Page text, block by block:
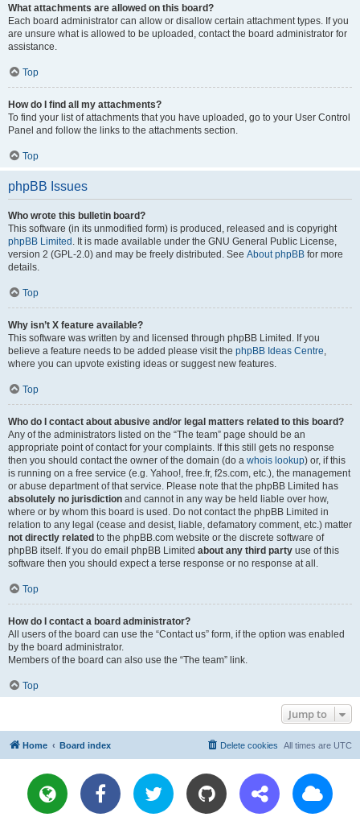
What attachments are allowed on this board?
Each board administrator can allow or disallow certain attachment types. If you
are unsure what is allowed to be uploaded, contact the board administrator for
assistance.
Top
How do I find all my attachments?
To find your list of attachments that you have uploaded, go to your User Control
Panel and follow the links to the attachments section.
Top
phpBB Issues
Who wrote this bulletin board?
This software (in its unmodified form) is produced, released and is copyright
phpBB Limited . It is made available under the GNU General Public License,
version 2 (GPL-2.0) and may be freely distributed. See About phpBB for more
details.
Top
Why isn’t X feature available?
This software was written by and licensed through phpBB Limited. If you
believe a feature needs to be added please visit the phpBB Ideas Centre,
where you can upvote existing ideas or suggest new features.
Top
Who do I contact about abusive and/or legal matters related to this board?
Any of the administrators listed on the “The team” page should be an
appropriate point of contact for your complaints. If this still gets no response
then you should contact the owner of the domain (do a whois lookup) or, if this
is running on a free service (e.g. Yahoo!, free.fr, f2s.com, etc.), the management
or abuse department of that service. Please note that the phpBB Limited has
absolutely no jurisdiction and cannot in any way be held liable over how,
where or by whom this board is used. Do not contact the phpBB Limited in
relation to any legal (cease and desist, liable, defamatory comment, etc.) matter
not directly related to the phpBB.com website or the discrete software of
phpBB itself. If you do email phpBB Limited about any third party use of this
software then you should expect a terse response or no response at all.
Top
How do I contact a board administrator?
All users of the board can use the “Contact us” form, if the option was enabled
by the board administrator.
Members of the board can also use the “The team” link.
Top
Jump to
Home Board index All times are UTC
Delete cookies